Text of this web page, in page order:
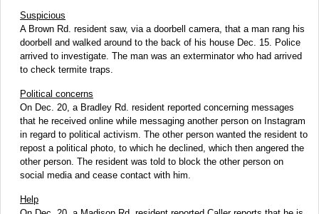
Suspicious
A Brown Rd. resident saw, via a doorbell camera, that a man rang his
doorbell and walked around to the back of his house Dec. 15. Police
arrived to investigate. The man was an exterminator who had arrived
to check termite traps.
Political concerns
On Dec. 20, a Bradley Rd. resident reported concerning messages
that he received online while messaging another person on Instagram
in regard to political activism. The other person wanted the resident to
repost a political photo, to which he declined, which then angered the
other person. The resident was told to block the other person on
social media and cease contact with him.
Help